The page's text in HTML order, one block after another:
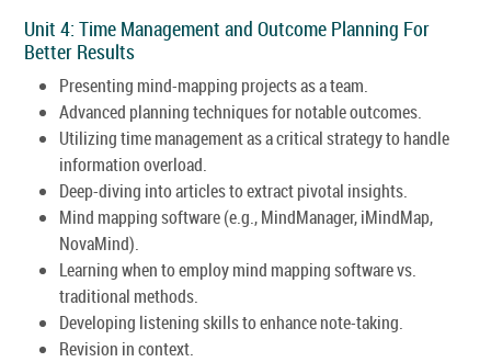
Unit 4: Time Management and Outcome Planning For
Better Results
Presenting mind-mapping projects as a team.
Advanced planning techniques for notable outcomes.
Utilizing time management as a critical strategy to handle
information overload.
Deep-diving into articles to extract pivotal insights.
Mind mapping software (e.g., MindManager, iMindMap,
NovaMind).
Learning when to employ mind mapping software vs.
traditional methods.
Developing listening skills to enhance note-taking.
Revision in context.